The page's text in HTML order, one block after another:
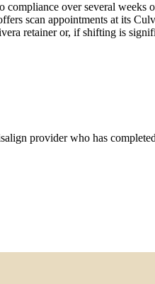
over several
scan appointments at its
retainer or, if shifting is
provider who has